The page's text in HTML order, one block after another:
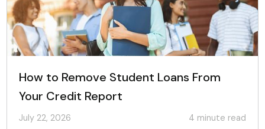
How to Remove Student Loans From
Your Credit Report
July 22, 2026 4 minute read